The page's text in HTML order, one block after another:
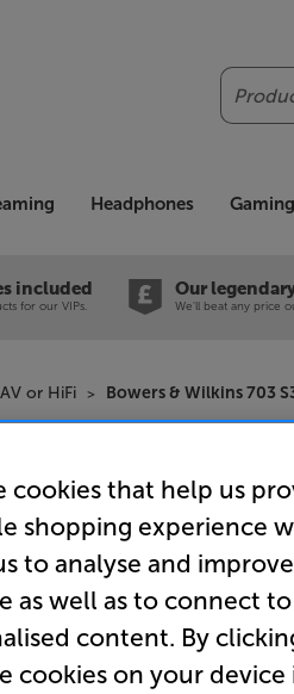
Search
Headphones Gaming
included
for our VIPs.
Our
We'll beat any price
or HiFi Bowers & Wilkins 703
cookies that help us
shopping experience
to analyse and
as well as to connect
content. By
cookies on your